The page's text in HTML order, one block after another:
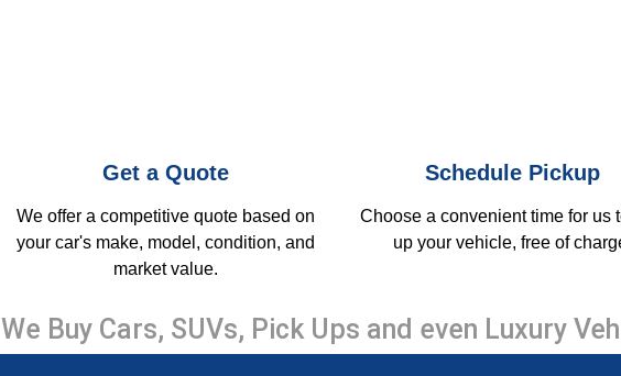
Get a Quote
We offer a competitive quote based on
your car's make, model, condition, and
market value.
Schedule Pickup
Choose a convenient time for us
up your vehicle, free of
We Buy Cars, SUVs, Pick Ups and even Luxury